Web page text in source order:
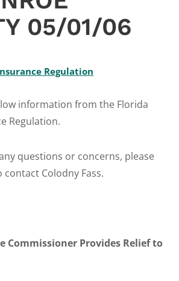
05/01/06
Regulation
information from the Florida
Regulation.
questions or concerns, please
Colodny Fass.
Commissioner Provides Relief to